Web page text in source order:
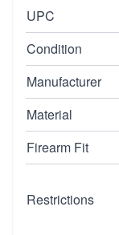
UPC
Condition
Manufacturer
Material
Firearm Fit
Restrictions